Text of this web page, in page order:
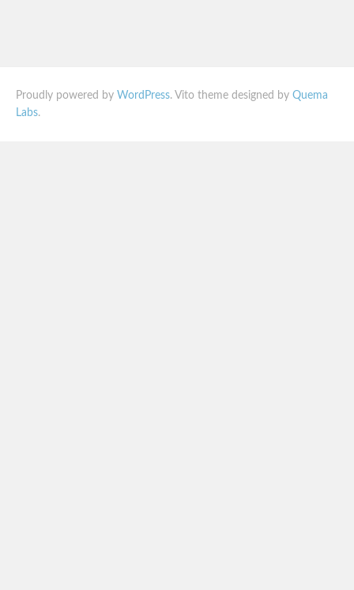
Proudly powered by WordPress. Vito theme designed by Quema
Labs.